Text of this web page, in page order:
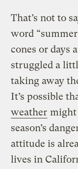
That’s not to
word
cones or days
struggled a
taking away
It’s possible
weather might
season’s
attitude is
lives in